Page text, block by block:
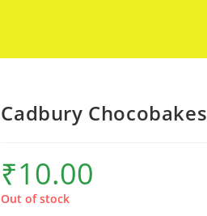
Cadbury Chocobakes
₹10.00
Out of stock